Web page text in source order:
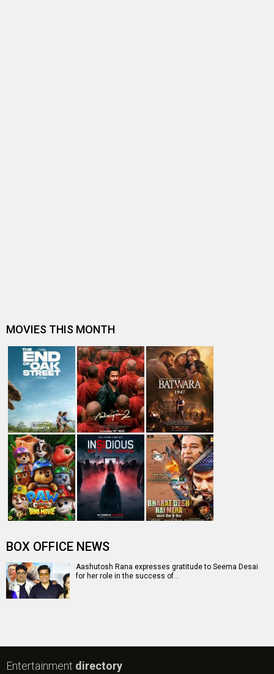
A B C D E F G H I J K L
N O P Q R S T U V W X
#
New BollywoodMovies
Batwara 1947 Movie
The End of Oak Street (English) Movie
Awarapan 2 Movie
Harrd Disk Movie
Mutiny (English) Movie
Bharat Desh Hai Mera Movie
Paw Patrol 3: The Dino Movie (English) Movie
Toxic Movie
Jeevan Bheema Yojana Movie
Bollywood Movie
TopCelebs